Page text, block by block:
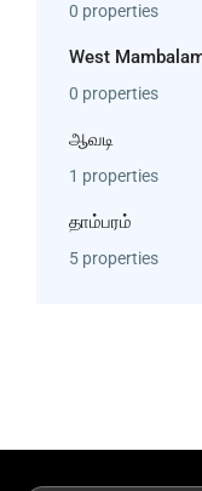
0 properties
West
0 properties
ஆவடி
1 properties
தாம்பரம்
5 properties